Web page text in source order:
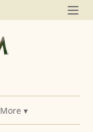
More ▾